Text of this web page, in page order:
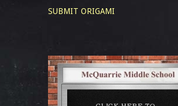
SUBMIT ORIGAMI